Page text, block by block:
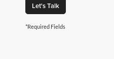
Let's Talk
*Required Fields